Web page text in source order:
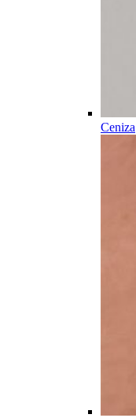
Ceniza